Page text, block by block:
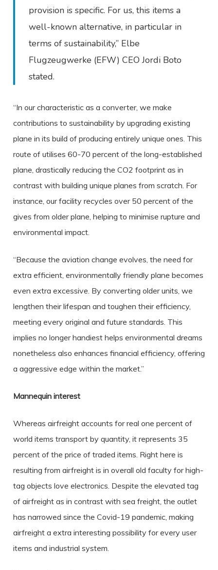
provision is specific. For us, this items a
well-known alternative, in particular in
terms of sustainability,” Elbe
Flugzeugwerke (EFW) CEO Jordi Boto
stated.
“In our characteristic as a converter, we make
contributions to sustainability by upgrading existing
plane in its build of producing entirely unique ones. This
route of utilises 60-70 percent of the long-established
plane, drastically reducing the CO2 footprint as in
contrast with building unique planes from scratch. For
instance, our facility recycles over 50 percent of the
gives from older plane, helping to minimise rupture and
environmental impact.
“Because the aviation change evolves, the need for
extra efficient, environmentally friendly plane becomes
even extra excessive. By converting older units, we
lengthen their lifespan and toughen their efficiency,
meeting every original and future standards. This
implies no longer handiest helps environmental dreams
nonetheless also enhances financial efficiency, offering
a aggressive edge within the market.”
Mannequin interest
Whereas airfreight accounts for real one percent of
world items transport by quantity, it represents 35
percent of the price of traded items. Right here is
resulting from airfreight is in overall old faculty for high-
tag objects love electronics. Despite the elevated tag
of airfreight as in contrast with sea freight, the outlet
has narrowed since the Covid-19 pandemic, making
airfreight a extra interesting possibility for every user
items and industrial system.